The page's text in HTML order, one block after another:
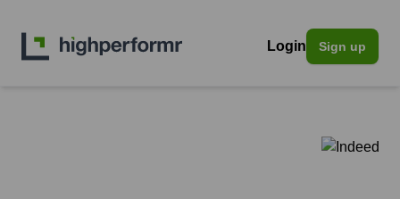
Login Sign up